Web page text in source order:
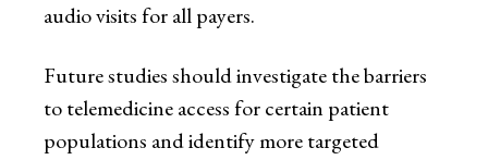
audio visits for all payers.
Future studies should investigate the barriers
to telemedicine access for certain patient
populations and identify more targeted